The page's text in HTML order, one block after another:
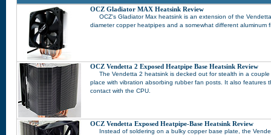
OCZ Gladiator MAX Heatsink Review
OCZ's Gladiator Max heatsink is an extension of the
diameter copper heatpipes and a somewhat different aluminum
OCZ Vendetta 2 Exposed Heatpipe Base Heatsink Review
The Vendetta 2 heatsink is decked out for stealth in a
place with vibration absorbing rubber fan posts. It also features
contact with the CPU.
OCZ Vendetta Exposed Heatpipe-Base Heatsink Review
Instead of soldering on a bulky copper base plate, the